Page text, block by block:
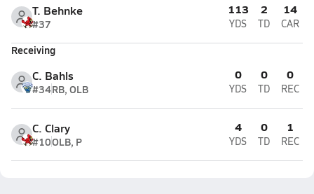
T. Behnke
#37
113
YDS
2
TD
14
CAR
Receiving
C. Bahls
#34RB, OLB
0
YDS
0
TD
0
REC
C. Clary
#10OLB, P
4
YDS
0
TD
1
REC